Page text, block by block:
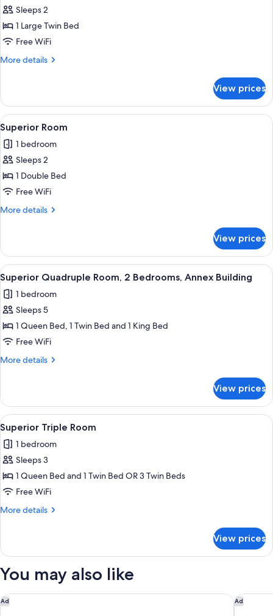
Superior
Room
Sleeps 2
1 Large Twin Bed
Free WiFi
More details
More
Room
View prices
View
all
photos
for
Superior
Room
A hotel room with a large bed, a
4
Superior Room
1 bedroom
Sleeps 2
1 Double Bed
Free WiFi
More details
More
Room
View prices
View
all
photos
for
Superior
Quadruple
Room,
Annex
Building
A single-bed room with a wooden
4
Superior Quadruple Room, 2 Bedrooms, Annex Building
1 bedroom
Sleeps 5
1 Queen Bed, 1 Twin Bed and 1 King Bed
Free WiFi
More details
More
Quadruple
Room,
2
Bedrooms,
Annex
Building
View prices
View
all
photos
for
Superior
Triple
Room
A hotel room with two beds, a
4
Superior Triple Room
1 bedroom
Sleeps 3
1 Queen Bed and 1 Twin Bed OR 3 Twin Beds
Free WiFi
More details
More
Triple
View prices
You may also like
Ad
Hotel Astoria Ad
Bristol